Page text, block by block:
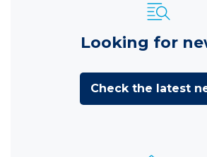
Looking for
Check the latest